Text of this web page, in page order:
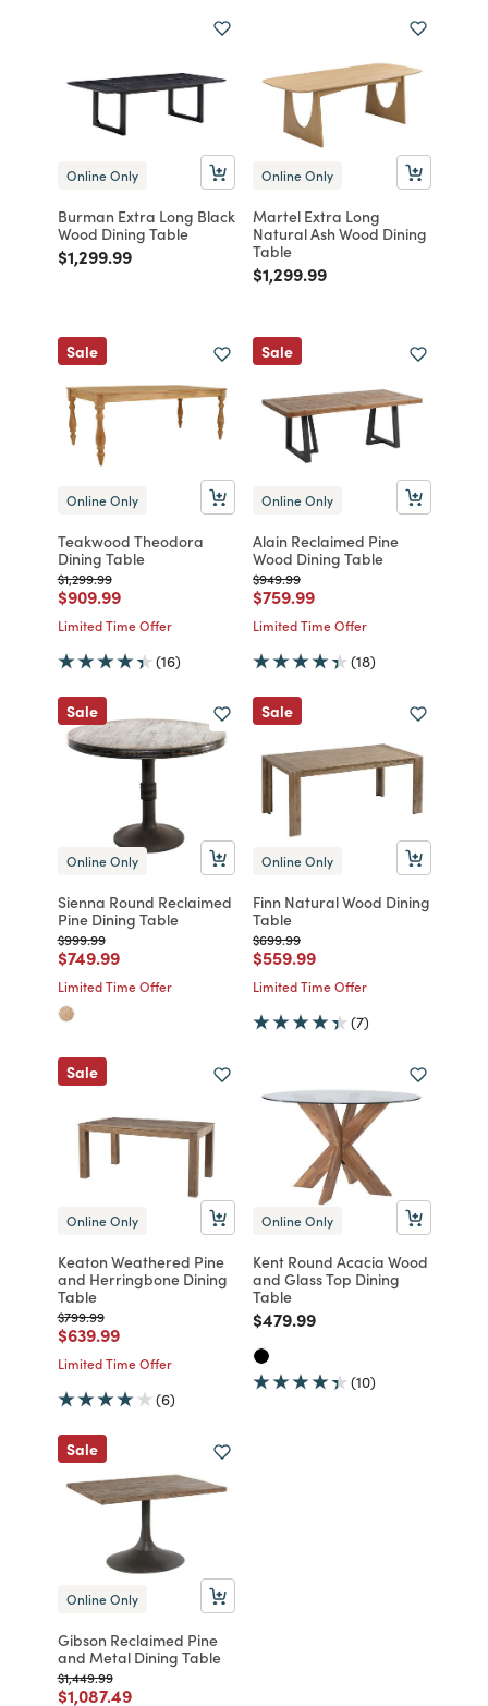
Online Only
Burman Extra Long Black
Wood Dining Table
Price reduced from
$1,299.99to
Online Only
Martel Extra Long
Natural Ash Wood Dining
Table
Price reduced from
$1,299.99to
Sale
Online Only
Teakwood Theodora
Dining Table
Price reduced from
$1,299.99to
Price reduced from
$909.99to
Limited Time Offer
(16)
Sale
Online Only
Alain Reclaimed Pine
Wood Dining Table
Price reduced from
$949.99to
Price reduced from
$759.99to
Limited Time Offer
(18)
Sale
Online Only
Sienna Round Reclaimed
Pine Dining Table
Price reduced from
$999.99to
Price reduced from
$749.99to
Limited Time Offer
Sale
Online Only
Finn Natural Wood Dining
Table
Price reduced from
$699.99to
Price reduced from
$559.99to
Limited Time Offer
(7)
Sale
Online Only
Keaton Weathered Pine
and Herringbone Dining
Table
Price reduced from
$799.99to
Price reduced from
$639.99to
Limited Time Offer
(6)
Online Only
Kent Round Acacia Wood
and Glass Top Dining
Table
Price reduced from
$479.99to
(10)
Sale
Online Only
Gibson Reclaimed Pine
and Metal Dining Table
Price reduced from
$1,449.99to
Price reduced from
$1,087.49to